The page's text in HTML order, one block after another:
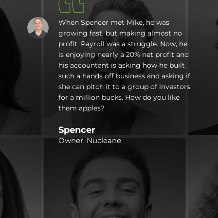
When Spencer met Mike, he was
growing fast, but making almost no
profit. Payroll was a struggle. Now, he
is enjoying nearly a 20% net profit and
his accountant is asking how he built
such a hands off business and asking if
she can pitch it to a group of investors
for a million bucks. How do you like
them apples?
Spencer
Owner, Nucleane